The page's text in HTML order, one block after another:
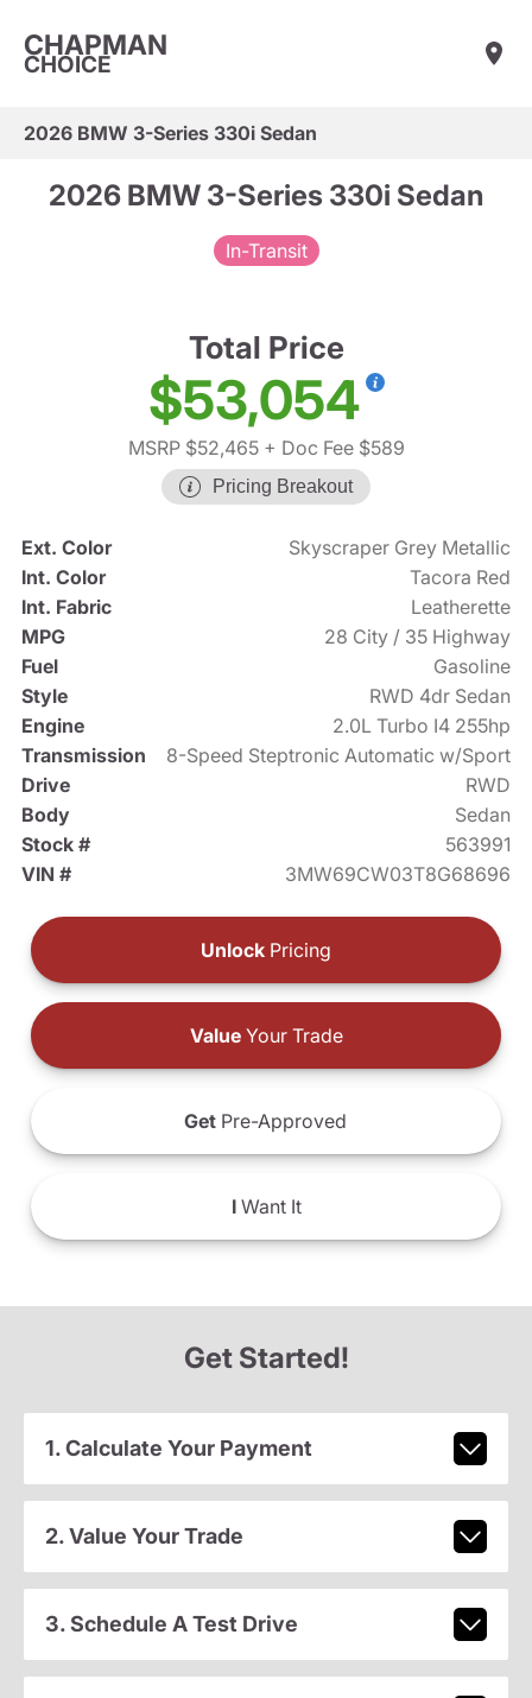
CHAPMAN
CHOICE
2026 BMW 3-Series 330i Sedan
2026 BMW 3-Series 330i Sedan
In-Transit
Total Price
$53,054
MSRP $52,465+ Doc Fee $589
Pricing Breakout
Ext. Color
Skyscraper Grey Metallic
Int. Color
Tacora Red
Int. Fabric
Leatherette
MPG
28 City / 35 Highway
Fuel
Gasoline
Style
RWD 4dr Sedan
Engine
2.0L Turbo I4 255hp
Transmission
8-Speed Steptronic Automatic w/Sport
Drive
RWD
Body
Sedan
Stock #
563991
VIN #
3MW69CW03T8G68696
Unlock Pricing
ValueYour Trade
Get Pre-Approved
IWant It
Get Started!
1. Calculate Your Payment
2. Value Your Trade
3. Schedule A Test Drive